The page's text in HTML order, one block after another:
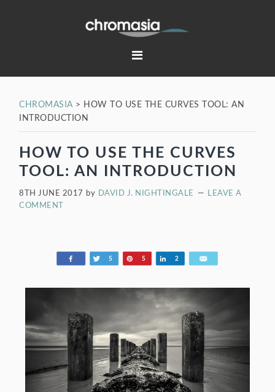
CHROMASIA> HOW TO USE THE CURVES TOOL: AN
INTRODUCTION
HOW TO USE THE CURVES
TOOL: AN INTRODUCTION
8TH JUNE 2017 by DAVID J. NIGHTINGALE
LEAVE A
COMMENT
Share Tweet
5 Pin
5 Share
2